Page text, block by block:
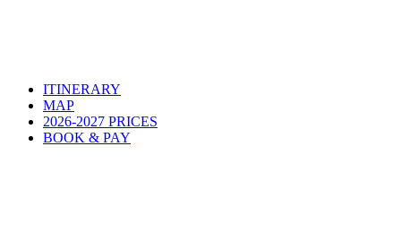
ITINERARY
MAP
2026-2027 PRICES
BOOK & PAY